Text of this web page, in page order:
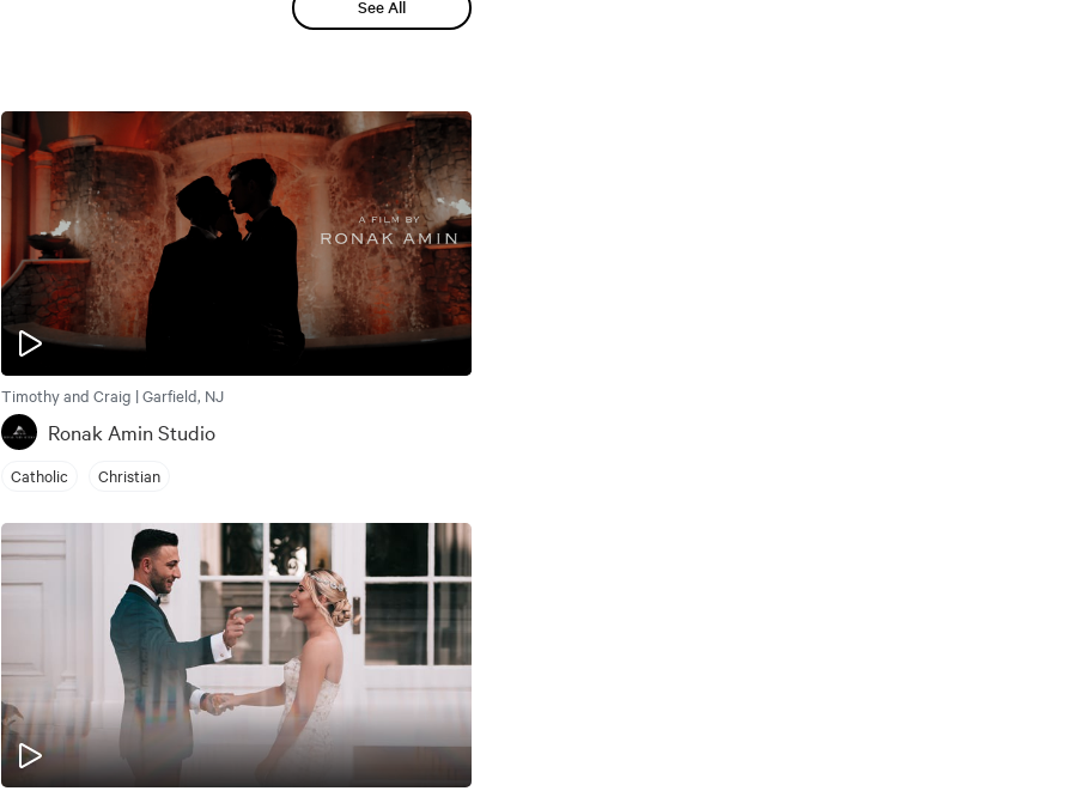
See All
Timothy and Craig | Garfield, NJ
Ronak Amin Studio
Catholic Christian